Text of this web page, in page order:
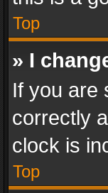
Top
» I
If you are
correctly
clock is
Top